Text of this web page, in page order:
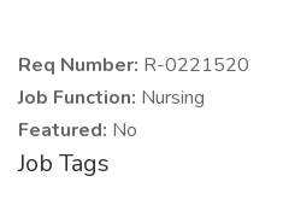
Req Number: R-0221520
Job Function: Nursing
Featured: No
Job Tags